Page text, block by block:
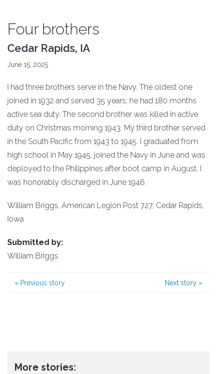
Four brothers
Cedar Rapids, IA
June 15, 2025
I had three brothers serve in the Navy. The oldest one
joined in 1932 and served 35 years; he had 180 months
active sea duty. The second brother was killed in active
duty on Christmas morning 1943. My third brother served
in the South Pacific from 1943 to 1945. I graduated from
high school in May 1945, joined the Navy in June and was
deployed to the Philippines after boot camp in August. I
was honorably discharged in June 1946.
William Briggs, American Legion Post 727, Cedar Rapids,
Iowa
Submitted by:
William Briggs
« Previous story Next story »
More stories: